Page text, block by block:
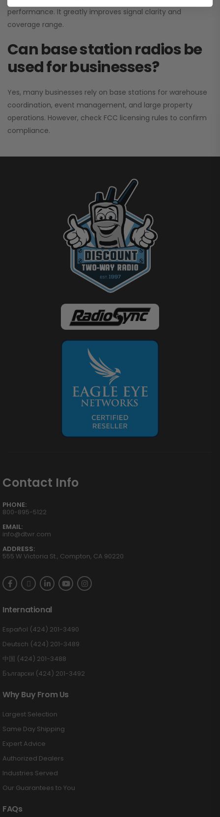
performance. It greatly improves signal clarity and
coverage range.
Can base station radios be
used for businesses?
Yes, many businesses rely on base stations for warehouse
coordination, event management, and large property
operations. However, check FCC licensing rules to confirm
compliance.
Contact Info
PHONE:
800-895-5122
EMAIL:
info@dtwr.com
ADDRESS:
555 W Victoria St., Compton, CA 90220
International
Español (424) 201-3490
Deutsch (424) 201-3489
中国 (424) 201-3488
Български (424) 201-3492
Why Buy From Us
Largest Selection
Same Day Shipping
Expert Advice
Authorized Dealers
Industries Served
Our Guarantees to You
FAQs